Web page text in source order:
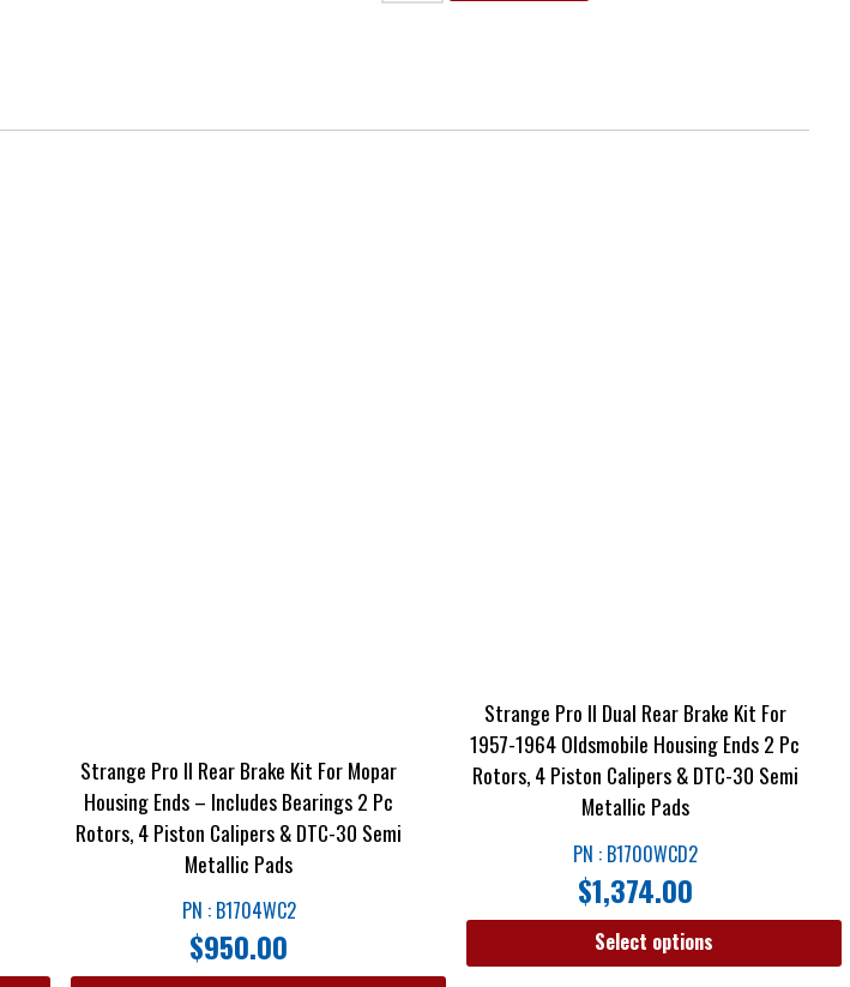
Strange Pro II Rear Brake Kit For Mopar
Housing Ends – Includes Bearings 2 Pc
Rotors, 4 Piston Calipers & DTC-30 Semi
Metallic Pads
PN : B1704WC2
$950.00
Strange Pro II Dual Rear Brake Kit For
1957-1964 Oldsmobile Housing Ends 2 Pc
Rotors, 4 Piston Calipers & DTC-30 Semi
Metallic Pads
PN : B1700WCD2
$1,374.00
Select options